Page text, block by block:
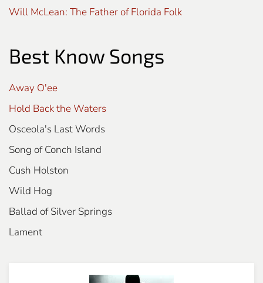
Will McLean: The Father of Florida Folk
Best Know Songs
Away O'ee
Hold Back the Waters
Osceola's Last Words
Song of Conch Island
Cush Holston
Wild Hog
Ballad of Silver Springs
Lament